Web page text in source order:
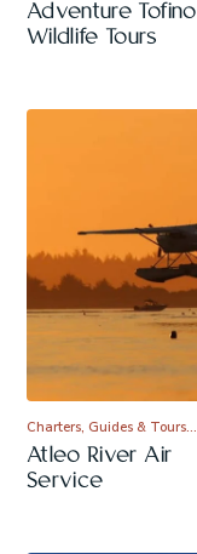
Adventure Tofino
Wildlife Tours
Charters, Guides & Tours…
Atleo River Air
Service